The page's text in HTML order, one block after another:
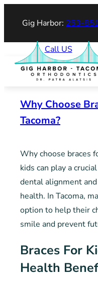
Gig Harbor: 253-
Call US
Why Choose
Tacoma?
Why choose braces
kids can play a
dental alignment
health. In Tacoma,
option to help their
smile and prevent
Braces For
Health